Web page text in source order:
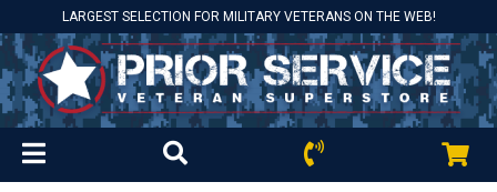
LARGEST SELECTION FOR MILITARY VETERANS ON THE WEB!